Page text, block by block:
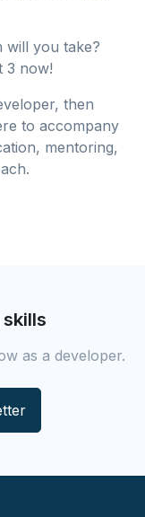
will you take?
3 now!
then
to accompany
mentoring,
as a developer.